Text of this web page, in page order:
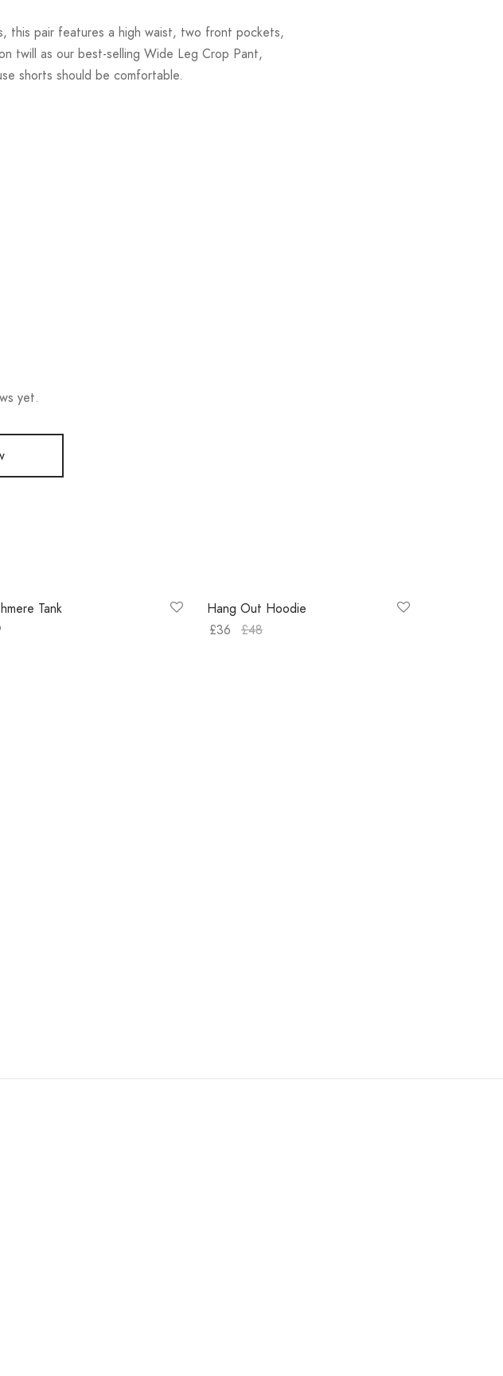
this pair features a high waist, two front pockets,
twill as our best-selling Wide Leg Crop Pant,
shorts should be comfortable.
yet.
Tank
Hang Out Hoodie
£36 £48